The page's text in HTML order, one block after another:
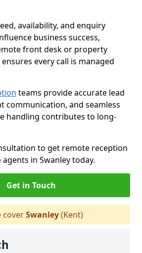
availability, and enquiry
business success,
front desk or property
every call is managed
teams provide accurate lead
communication, and seamless
handling contributes to long-
to get remote reception
in Swanley today.
Get in Touch
coverSwanley(Kent)